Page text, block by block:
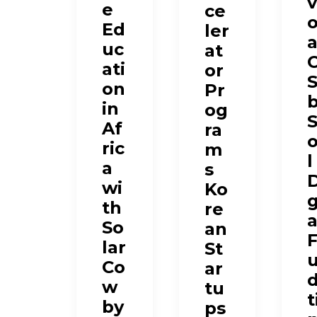
e
Ed
uc
ati
on
in
Af
ric
a
wi
th
So
lar
Co
w
by
ce
ler
at
or
Pr
og
ra
m
s
Ko
re
an
St
ar
tu
ps
S
l